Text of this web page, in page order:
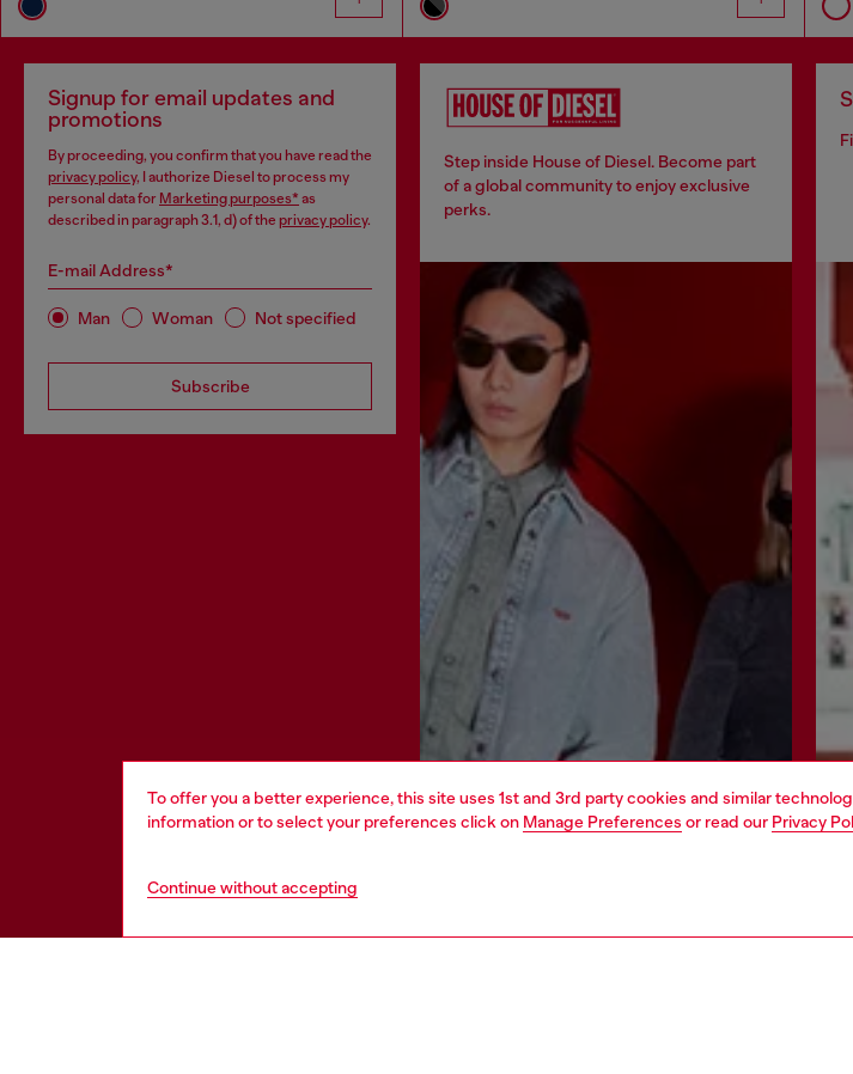
To offer you a better experience, this site uses 1st and 3rd party cookies and similar
information or to select your preferences click on Manage Preferences or read our Privacy
Continue without accepting
Signup for email updates and
promotions
By proceeding, you confirm that you have read the
privacy policy, I authorize Diesel to process my
personal data for Marketing purposes* as
described in paragraph 3.1, d) of the privacy policy.
E-mail Address*
Man Woman Not specified
Subscribe
Step inside House of Diesel. Become part
of a global community to enjoy exclusive
perks.